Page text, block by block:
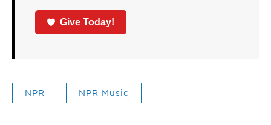
Give Today!
NPR NPR Music